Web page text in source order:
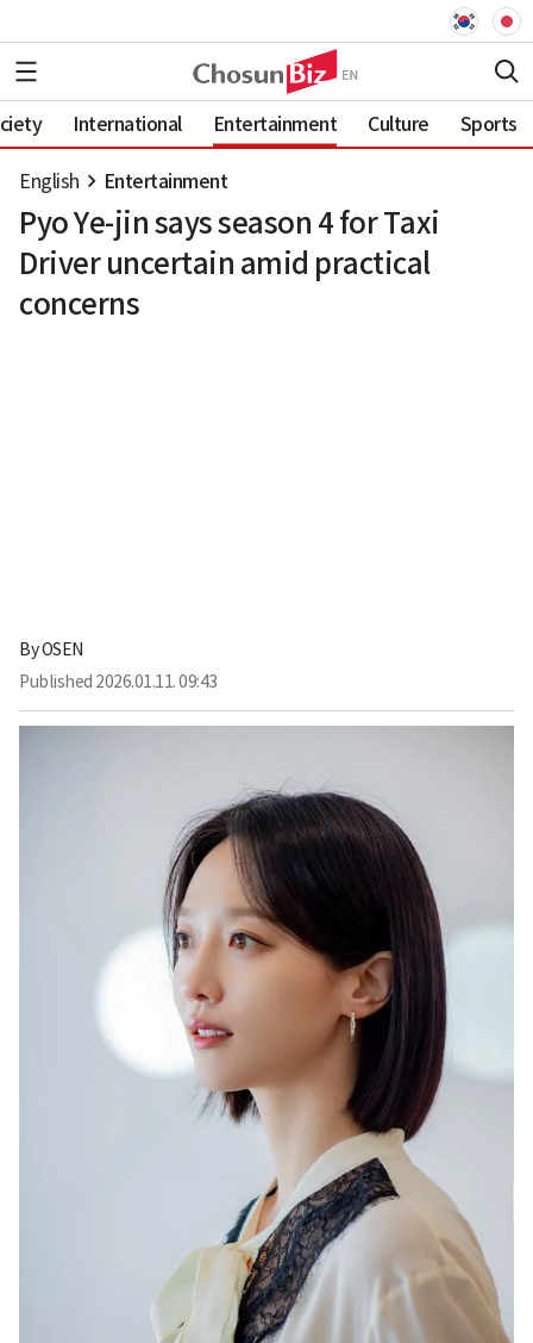
International Entertainment Culture Sports
English Entertainment
Pyo Ye-jin says season 4 for Taxi
Driver uncertain amid practical
concerns
ByOSEN
Published 2026.01.11. 09:43